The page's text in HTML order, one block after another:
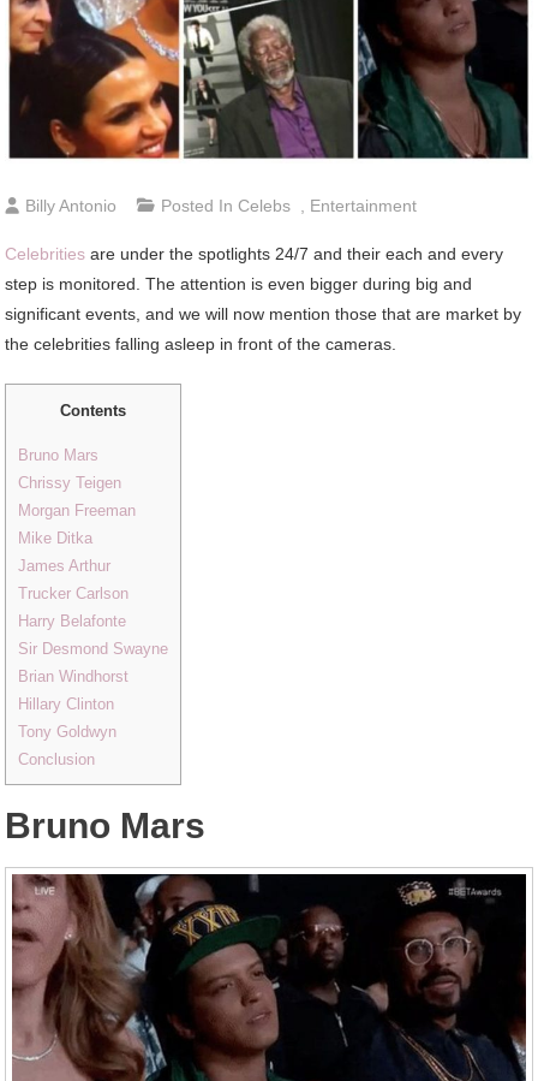
Billy Antonio Posted InCelebs , Entertainment
Celebrities are under the spotlights 24/7 and their each and every
step is monitored. The attention is even bigger during big and
significant events, and we will now mention those that are market by
the celebrities falling asleep in front of the cameras.
Contents
Bruno Mars
Chrissy Teigen
Morgan Freeman
Mike Ditka
James Arthur
Trucker Carlson
Harry Belafonte
Sir Desmond Swayne
Brian Windhorst
Hillary Clinton
Tony Goldwyn
Conclusion
Bruno Mars